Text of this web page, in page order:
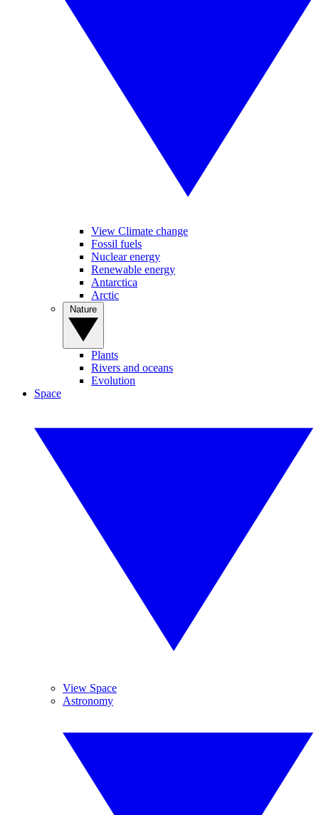
View Climate change
Fossil fuels
Nuclear energy
Renewable energy
Antarctica
Arctic
Plants
Rivers and oceans
Evolution
Space
View Space
Astronomy